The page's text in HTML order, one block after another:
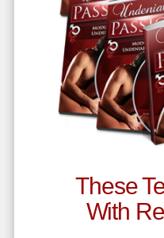
These
With